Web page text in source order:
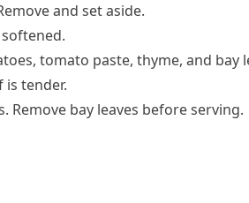
and set aside.
tomato paste, thyme, and bay
tender.
bay leaves before serving.